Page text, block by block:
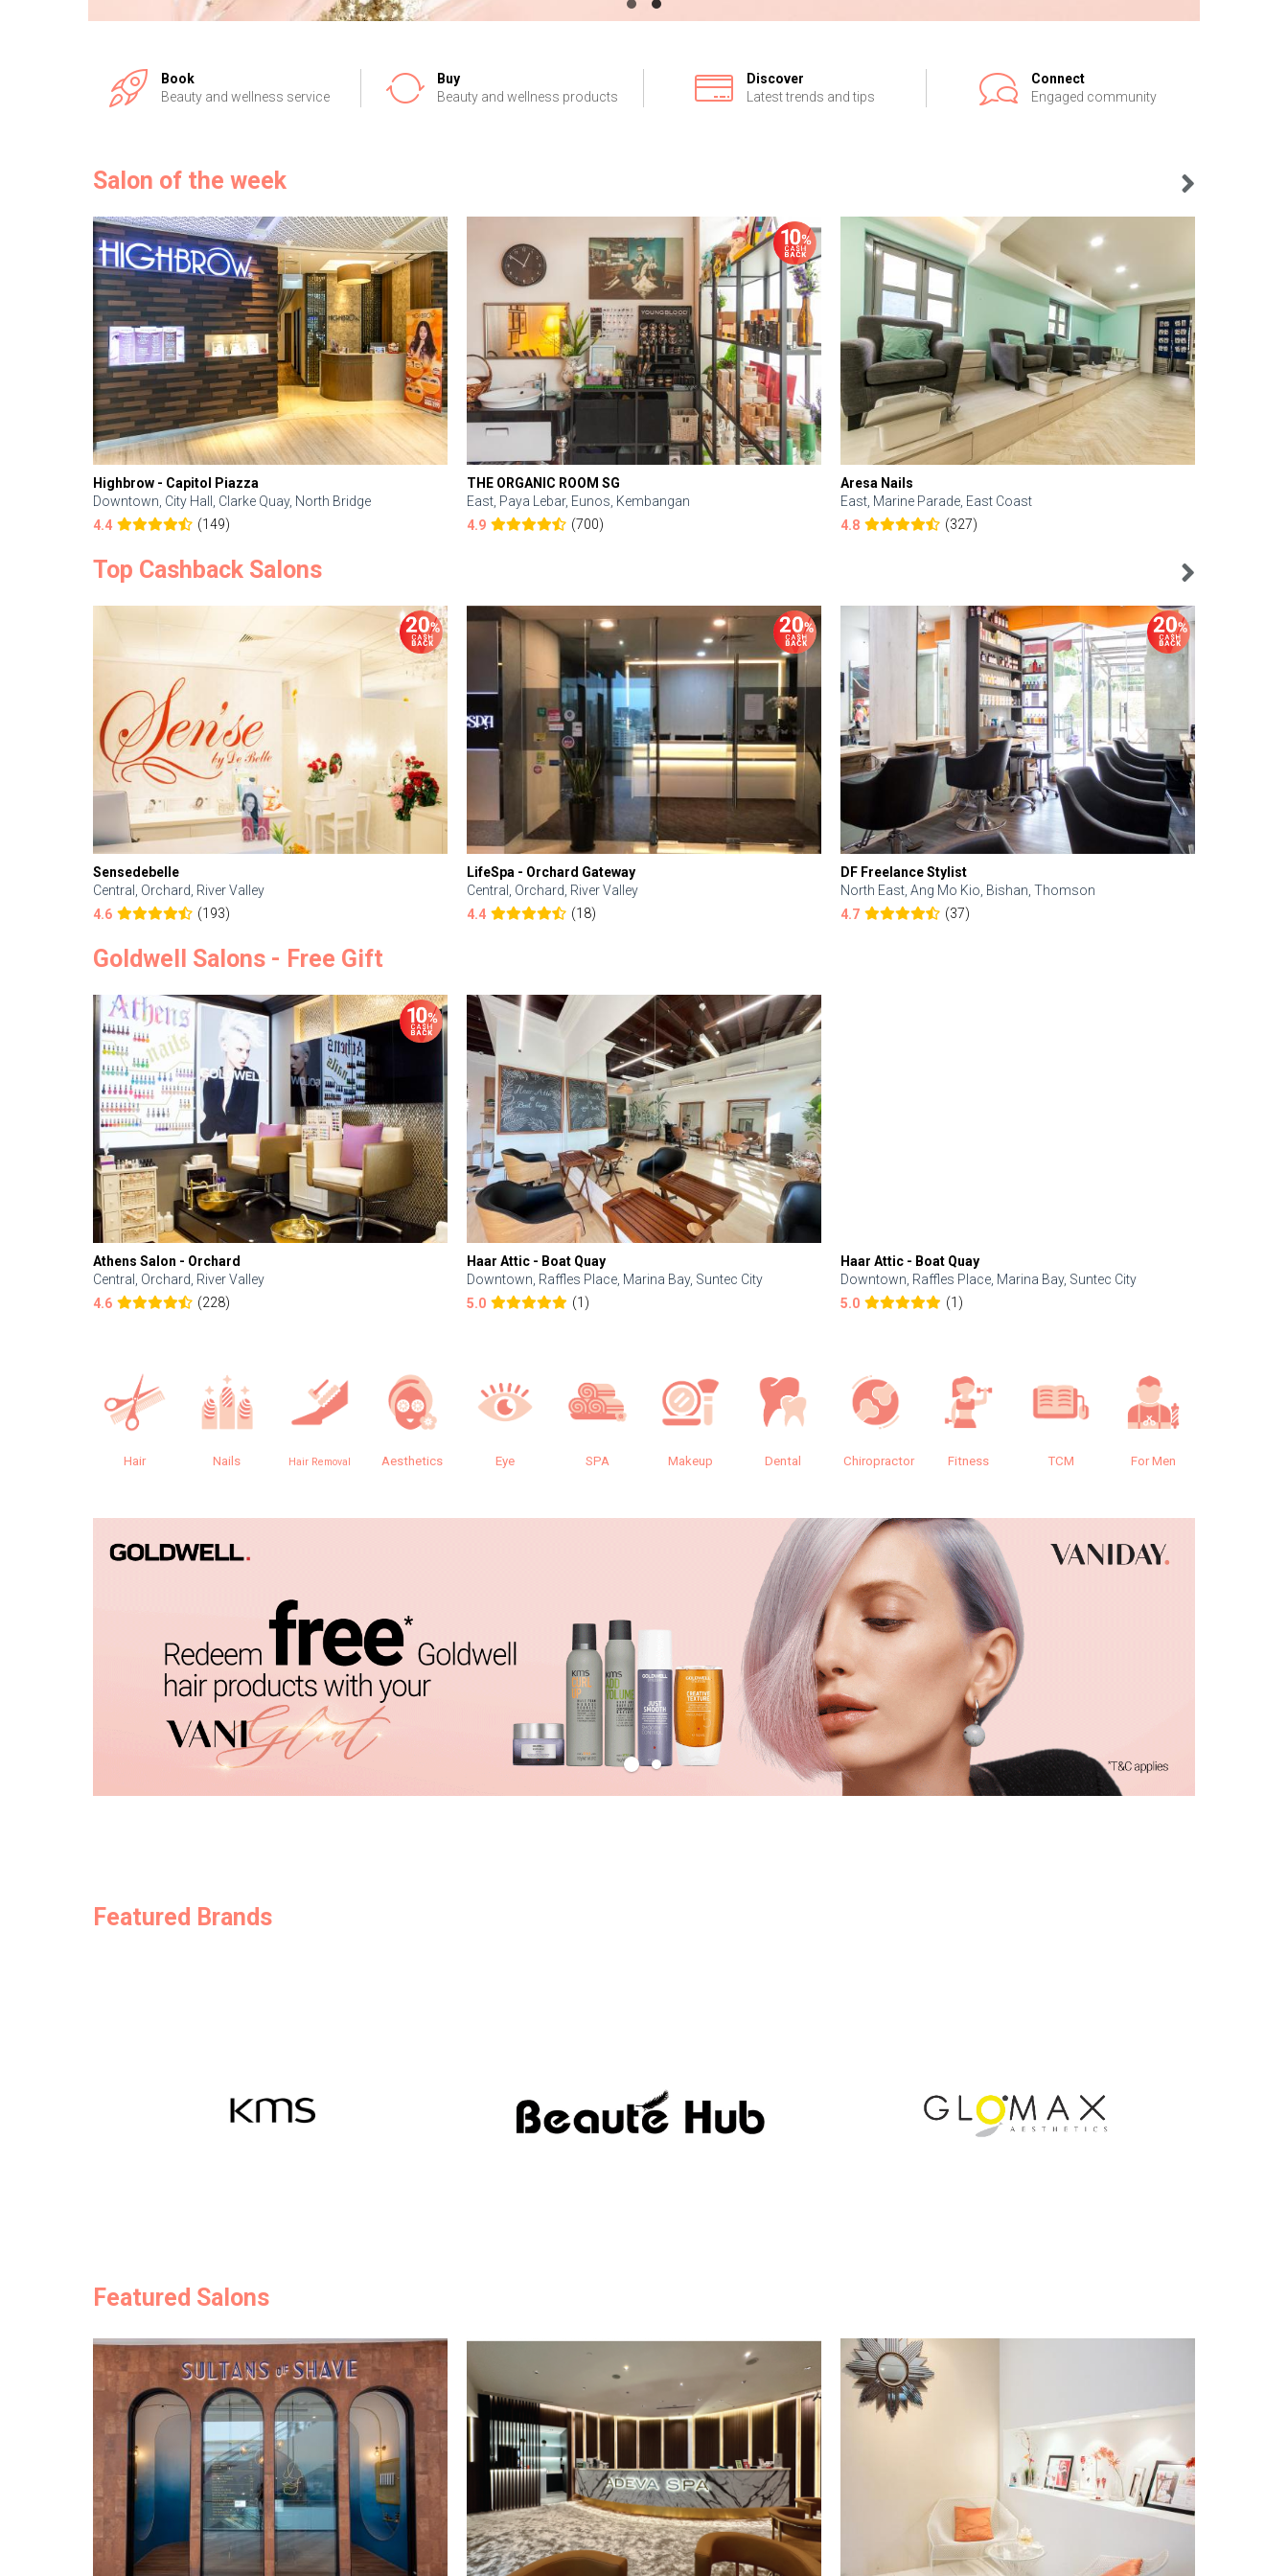
Book
Beauty and wellness service
Buy
Beauty and wellness products
Discover
Latest trends and tips
Connect
Engaged community
Salon of the week
Highbrow - Capitol Piazza
Downtown, City Hall, Clarke Quay, North Bridge
4.4
(149)
THE ORGANIC ROOM SG
East, Paya Lebar, Eunos, Kembangan
4.9
(700)
Aresa Nails
East, Marine Parade, East Coast
4.8
(327)
Top Cashback Salons
Sensedebelle
Central, Orchard, River Valley
4.6
(193)
LifeSpa - Orchard Gateway
Central, Orchard, River Valley
4.4
(18)
DF Freelance Stylist
North East, Ang Mo Kio, Bishan, Thomson
4.7
(37)
Goldwell Salons - Free Gift
Athens Salon - Orchard
Central, Orchard, River Valley
4.6
(228)
Haar Attic - Boat Quay
Downtown, Raffles Place, Marina Bay, Suntec City
5.0
(1)
Haar Attic - Boat Quay
Downtown, Raffles Place, Marina Bay, Suntec City
5.0
(1)
Hair Nails Hair Removal Aesthetics Eye SPA Makeup Dental Chiropractor Fitness TCM For Men
Featured Brands
Featured Salons